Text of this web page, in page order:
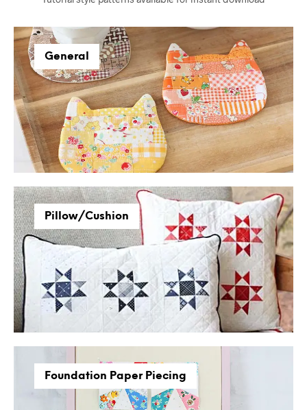
General
Pillow/Cushion
Foundation Paper Piecing